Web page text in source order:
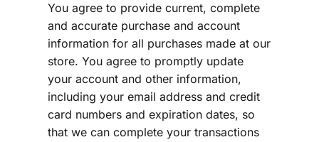
You agree to provide current, complete
and accurate purchase and account
information for all purchases made at our
store. You agree to promptly update
your account and other information,
including your email address and credit
card numbers and expiration dates, so
that we can complete your transactions